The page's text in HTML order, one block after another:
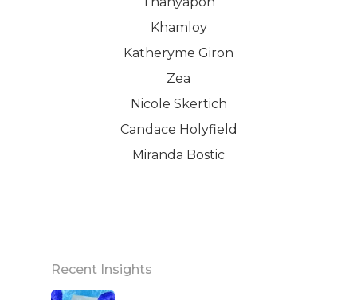
Khamloy
Katheryme Giron
Zea
Nicole Skertich
Candace Holyfield
Miranda Bostic
Recent Insights